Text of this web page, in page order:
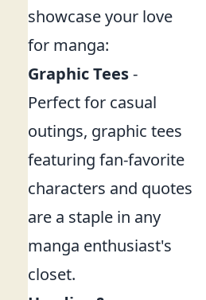
showcase your love
for manga:
Graphic Tees-
Perfect for casual
outings, graphic tees
featuring fan-favorite
characters and quotes
are a staple in any
manga enthusiast's
closet.